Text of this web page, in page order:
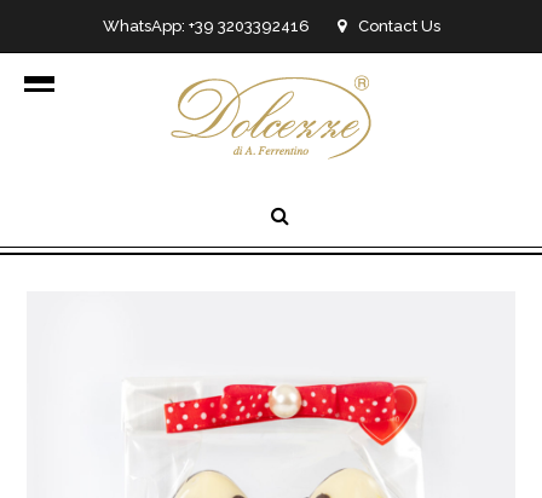
WhatsApp: +39 3203392416 Contact Us
info@dolcezzedicioccolato.it